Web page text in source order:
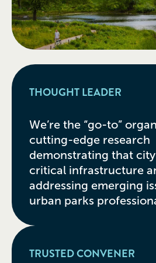
THOUGHT LEADER
We’re the “go-to”
cutting-edge research
demonstrating that
critical infrastructure
addressing emerging
urban parks
TRUSTED CONVENER